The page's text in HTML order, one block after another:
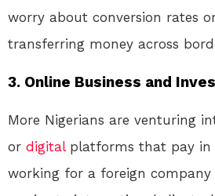
worry about conversion rates
transferring money across
3. Online Business and
More Nigerians are venturing
or digitalplatforms that pay in
working for a foreign